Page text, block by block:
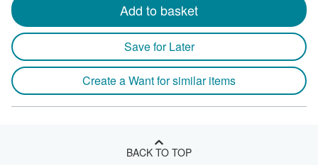
Add to basket
Save for Later
Create a Want for similar items
BACK TO TOP